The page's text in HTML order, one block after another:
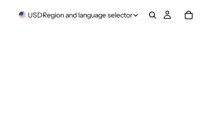
USDRegion and language selector